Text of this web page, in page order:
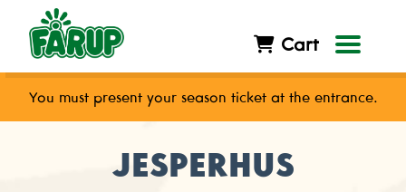
Cart
You must present your season ticket at the entrance.
JESPERHUS